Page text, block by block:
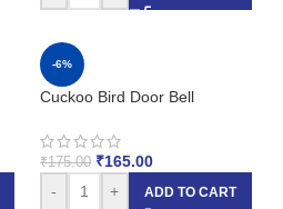
-6%
Cuckoo Bird Door Bell
₹175.00 ₹165.00
-
+ ADD TO CART